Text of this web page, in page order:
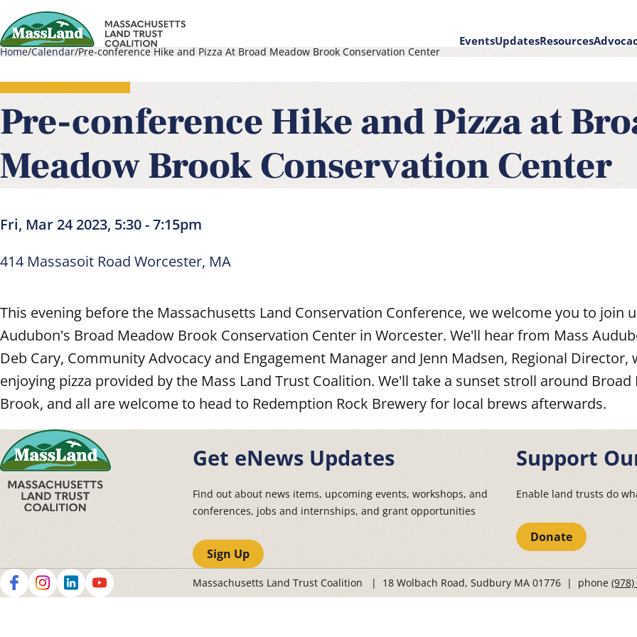
Skip
to
main
content
navigation
EventsUpdatesResources
Breadcrumb
Home Calendar Pre-conference Hike and Pizza At Broad Meadow Brook Conservation Center
Pre-conference Hike and Pizza at
Meadow Brook Conservation Center
Fri, Mar 24 2023, 5:30-7:15pm
414 Massasoit Road Worcester, MA
This evening before the Massachusetts Land Conservation Conference, we welcome you to join
Audubon's Broad Meadow Brook Conservation Center in Worcester. We'll hear from Mass
Deb Cary, Community Advocacy and Engagement Manager and Jenn Madsen, Regional Director,
enjoying pizza provided by the Mass Land Trust Coalition. We'll take a sunset stroll around Broad
Brook, and all are welcome to head to Redemption Rock Brewery for local brews afterwards.
Get eNews Updates
Find out about news items, upcoming events, workshops, and
conferences, jobs and internships, and grant opportunities
Sign Up
Support
Enable land trusts do
Donate
Social
Massachusetts Land Trust Coalition | 18 Wolbach Road, Sudbury MA 01776 | phone